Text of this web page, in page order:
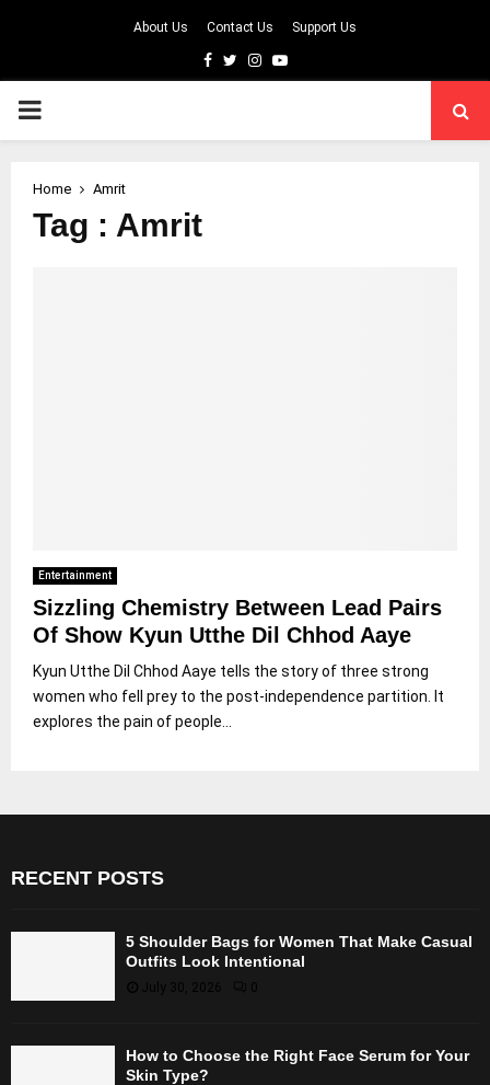
About Us Contact Us Support Us
Facebook
TwitterInstagram
Youtube
PRIMARY
Home Amrit
Tag : Amrit
Entertainment
Sizzling Chemistry Between Lead Pairs
Of Show Kyun Utthe Dil Chhod Aaye
Kyun Utthe Dil Chhod Aaye tells the story of three strong
women who fell prey to the post-independence partition. It
explores the pain of people...
RECENT POSTS
5 Shoulder Bags for Women That Make Casual
Outfits Look Intentional
July 30, 2026 0
How to Choose the Right Face Serum for Your
Skin Type?